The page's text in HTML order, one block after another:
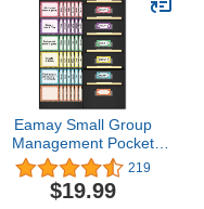
Eamay Small Group
Management Pocket
Chart with 84 Cards to
Keep Small Groups
Organized and On Task
219
$19.99